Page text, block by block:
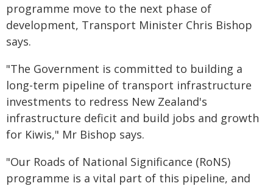
programme move to the next phase of
development, Transport Minister Chris Bishop
says.
"The Government is committed to building a
long-term pipeline of transport infrastructure
investments to redress New Zealand's
infrastructure deficit and build jobs and growth
for Kiwis," Mr Bishop says.
"Our Roads of National Significance (RoNS)
programme is a vital part of this pipeline, and